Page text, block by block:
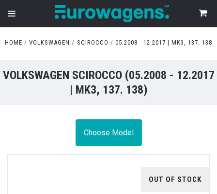
HOME VOLKSWAGEN SCIROCCO 05.2008 - 12.2017 | MK3, 137. 138
VOLKSWAGEN SCIROCCO (05.2008 - 12.2017
| MK3, 137. 138)
Choose Model
OUT OF STOCK